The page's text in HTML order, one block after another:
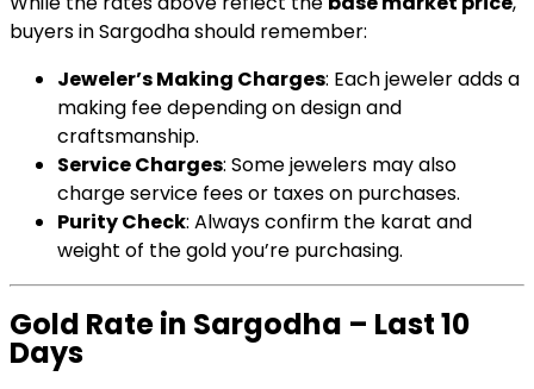
buyers in Sargodha should remember:
Jeweler’s Making Charges: Each jeweler adds a
making fee depending on design and
craftsmanship.
Service Charges: Some jewelers may also
charge service fees or taxes on purchases.
Purity Check: Always confirm the karat and
weight of the gold you’re purchasing.
Gold Rate in Sargodha – Last 10
Days